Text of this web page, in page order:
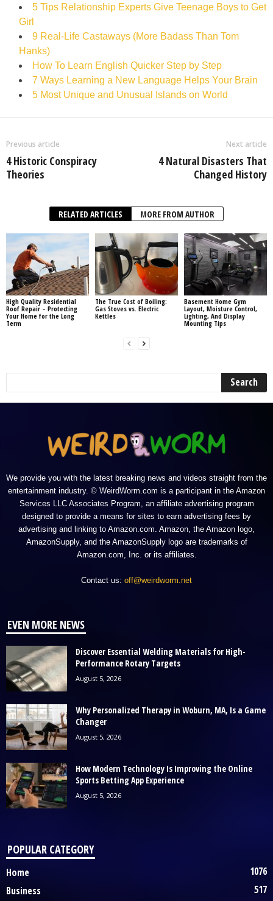
5 Tips Relationship Experts Give Teenage Boys to Get
Girl
9 Real-Life Castaways (More Badass Than Tom
Hanks)
How To Learn English Quicker Step by Step
7 Ways Learning a New Language Helps Your Brain
5 Most Unique and Unusual Islands on World
Previous article
4 Historic Conspiracy
Theories
Next article
4 Natural Disasters That
Changed History
RELATED ARTICLES MORE FROM AUTHOR
High Quality Residential
Roof Repair – Protecting
Your Home for the Long
Term
The True Cost of Boiling:
Gas Stoves vs. Electric
Kettles
Basement Home Gym
Layout, Moisture Control,
Lighting, And Display
Mounting Tips
We provide you with the latest breaking news and videos straight from the
entertainment industry. © WeirdWorm.com is a participant in the Amazon
Services LLC Associates Program, an affiliate advertising program
designed to provide a means for sites to earn advertising fees by
advertising and linking to Amazon.com. Amazon, the Amazon logo,
AmazonSupply, and the AmazonSupply logo are trademarks of
Amazon.com, Inc. or its affiliates.
Contact us: off@weirdworm.net
EVEN MORE NEWS
Discover Essential Welding Materials for High-
Performance Rotary Targets
August 5, 2026
Why Personalized Therapy in Woburn, MA, Is a Game
Changer
August 5, 2026
How Modern Technology Is Improving the Online
Sports Betting App Experience
August 5, 2026
POPULAR CATEGORY
Home
1076
Business
517